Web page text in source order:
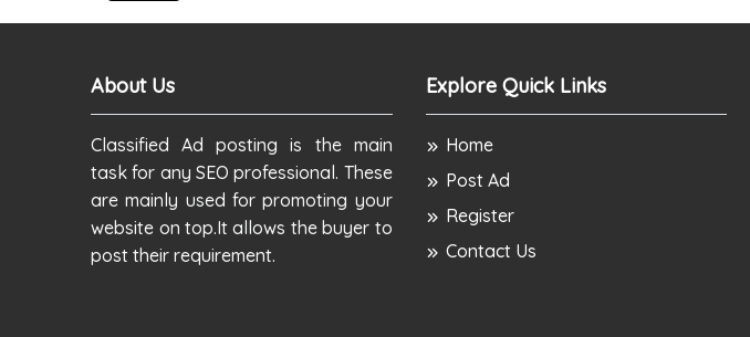
About Us
Classified Ad posting is the main
task for any SEO professional. These
are mainly used for promoting your
website on top.It allows the buyer to
post their requirement.
Explore Quick Links
Home
Post Ad
Register
Contact Us